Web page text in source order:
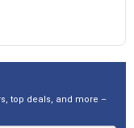
top deals, and more –